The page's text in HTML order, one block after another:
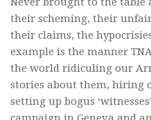
their scheming, their
their claims, the
example is the manner
the world ridiculing our
stories about them, hiring
setting up bogus